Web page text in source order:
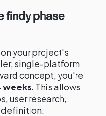
findy phase
your project's
single-platform
concept, you're
weeks. This allows
user research,
definition.